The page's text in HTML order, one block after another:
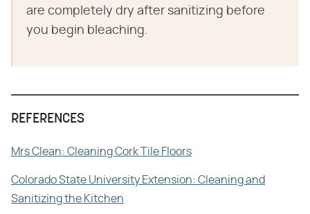
are completely dry after sanitizing before
you begin bleaching.
REFERENCES
Mrs Clean: Cleaning Cork Tile Floors
Colorado State University Extension: Cleaning and
Sanitizing the Kitchen